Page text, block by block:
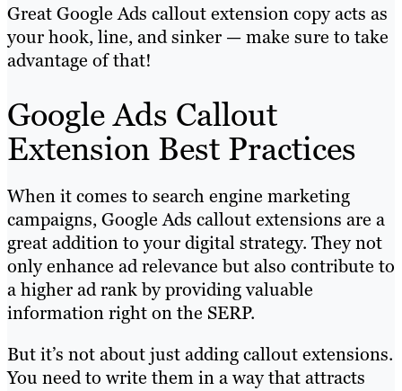
Great Google Ads callout extension copy acts as
your hook, line, and sinker — make sure to take
advantage of that!
Google Ads Callout
Extension Best Practices
When it comes to search engine marketing
campaigns, Google Ads callout extensions are a
great addition to your digital strategy. They not
only enhance ad relevance but also contribute to
a higher ad rank by providing valuable
information right on the SERP.
But it’s not about just adding callout extensions.
You need to write them in a way that attracts